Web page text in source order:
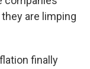
are limping
finally